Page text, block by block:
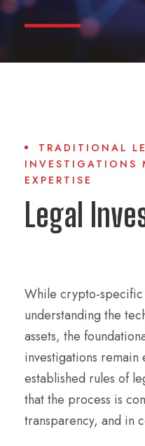
TRADITIONAL
INVESTIGATIONS
EXPERTISE
Legal
While crypto-
understanding the
assets, the
investigations
established rules of
that the process is
transparency, and in